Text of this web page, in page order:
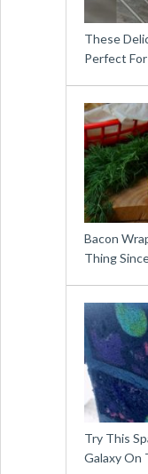
These
Perfect
Bacon
Thing
Try This
Galaxy On